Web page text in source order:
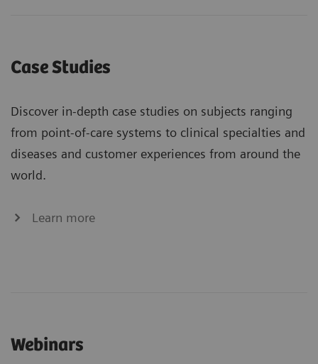
Case Studies
Discover in-depth case studies on subjects ranging
from point-of-care systems to clinical specialties and
diseases and customer experiences from around the
world.
Learn more
Webinars